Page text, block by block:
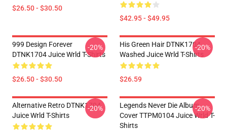
$26.50 - $30.50
$42.95 - $49.95
999 Design Forever
DTNK1704 Juice Wrld T-Shirts
$26.50 - $30.50
-20%
His Green Hair DTNK1704
Washed Juice Wrld T-Shirts
$26.59
-20%
Alternative Retro DTNK1704
Juice Wrld T-Shirts
-20%
Legends Never Die Album
Cover TTPM0104 Juice Wrld T-
Shirts
-20%